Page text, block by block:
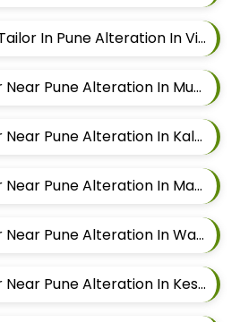
Men Ethnic Shirt Tailor In Pune Alteration In Viman Nagar
Ethnic Shirt Tailor Near Pune Alteration In Mundhwa
Ethnic Shirt Tailor Near Pune Alteration In Kalyani Nagar
Ethnic Shirt Tailor Near Pune Alteration In Magarpatta
Ethnic Shirt Tailor Near Pune Alteration In Wadgaon Sheri
Ethnic Shirt Tailor Near Pune Alteration In Keshav Nagar